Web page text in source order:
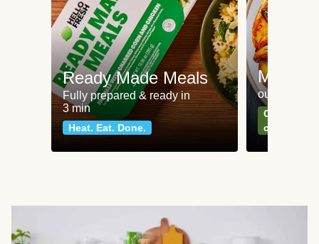
Ready Made Meals
Fully prepared & ready in
3 min
Heat. Eat. Done.
Meat
our most
Can't go
classics